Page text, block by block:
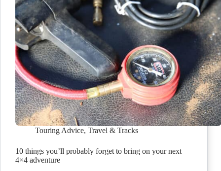
Touring Advice, Travel & Tracks
10 things you’ll probably forget to bring on your next
4×4 adventure